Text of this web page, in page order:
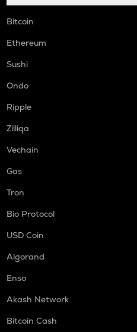
Bitcoin
Ethereum
Sushi
Ondo
Ripple
Zilliqa
Vechain
Gas
Tron
Bio Protocol
USD Coin
Algorand
Enso
Akash Network
Bitcoin Cash